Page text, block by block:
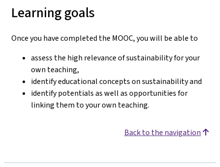
Learning goals
Once you have completed the MOOC, you will be able to
assess the high relevance of sustainability for your
own teaching,
identify educational concepts on sustainability and
identify potentials as well as opportunities for
linking them to your own teaching.
Back to the navigation